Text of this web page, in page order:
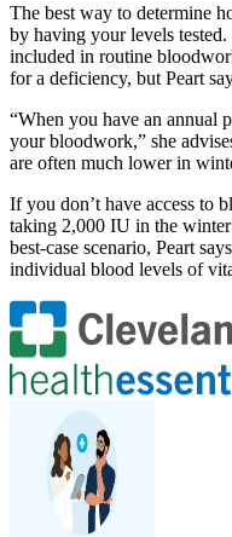
The best way to determine
by having your levels
included in routine
for a deficiency, but Peart
“When you have an annual
your bloodwork,” she
are often much lower in
If you don’t have access to
taking 2,000 IU in the
best-case scenario, Peart
individual blood levels of